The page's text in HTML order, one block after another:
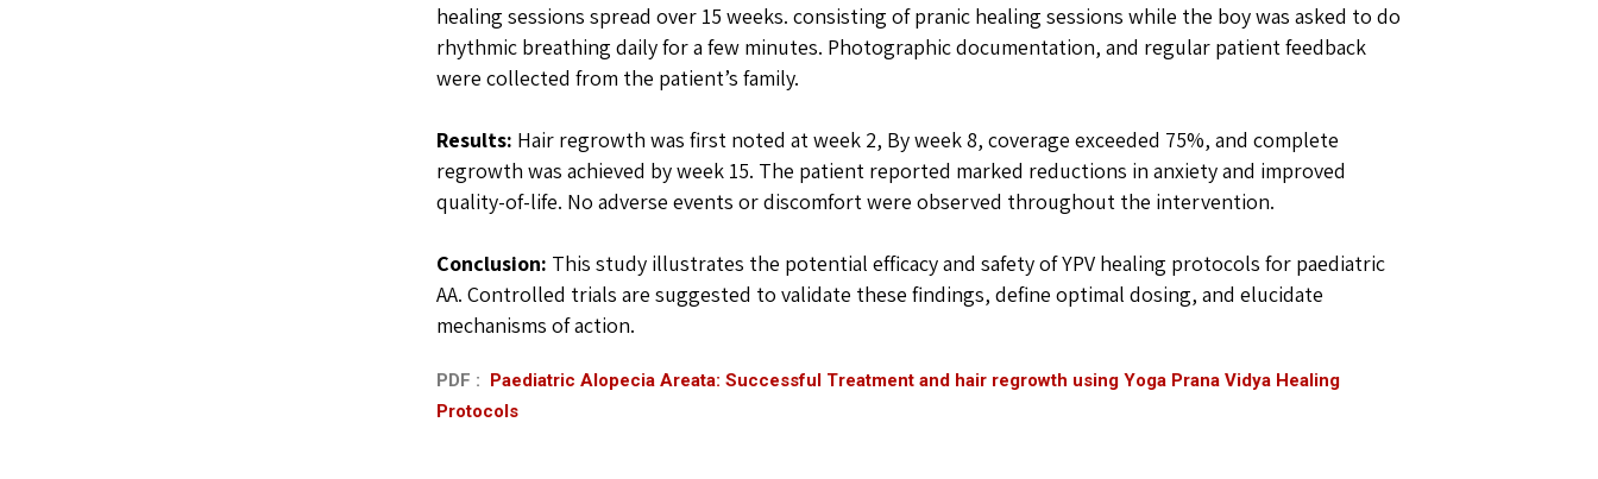
healing sessions spread over 15 weeks. consisting of pranic healing sessions while the boy was asked to do
rhythmic breathing daily for a few minutes. Photographic documentation, and regular patient feedback
were collected from the patient’s family.
Results: Hair regrowth was first noted at week 2, By week 8, coverage exceeded 75%, and complete
regrowth was achieved by week 15. The patient reported marked reductions in anxiety and improved
quality-of-life. No adverse events or discomfort were observed throughout the intervention.
Conclusion: This study illustrates the potential efficacy and safety of YPV healing protocols for paediatric
AA. Controlled trials are suggested to validate these findings, define optimal dosing, and elucidate
mechanisms of action.
PDF : Paediatric Alopecia Areata: Successful Treatment and hair regrowth using Yoga Prana Vidya Healing
Protocols